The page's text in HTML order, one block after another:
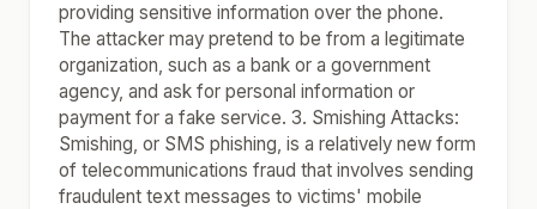
providing sensitive information over the phone.
The attacker may pretend to be from a legitimate
organization, such as a bank or a government
agency, and ask for personal information or
payment for a fake service. 3. Smishing Attacks:
Smishing, or SMS phishing, is a relatively new form
of telecommunications fraud that involves sending
fraudulent text messages to victims' mobile